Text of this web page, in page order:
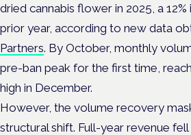
dried cannabis flower in 2025, a
prior year, according to new data
Partners. By October, monthly
pre-ban peak for the first time,
high in December.
However, the volume recovery
structural shift. Full-year revenue